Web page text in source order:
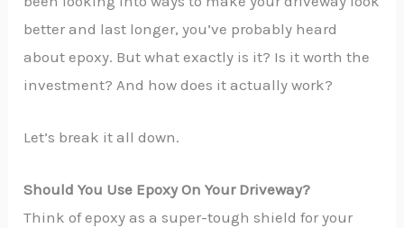
better and last longer, you’ve probably heard
about epoxy. But what exactly is it? Is it worth the
investment? And how does it actually work?
Let’s break it all down.
Should You Use Epoxy On Your Driveway?
Think of epoxy as a super-tough shield for your